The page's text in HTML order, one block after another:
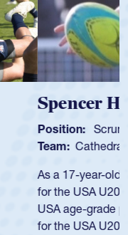
a waiver to play
he was rated in the
waiver and impressed
to the USA U23s. He